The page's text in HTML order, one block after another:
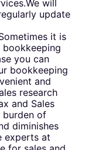
will
update
it is
you can
bookkeeping
and
research
and Sales
burden of
diminishes
experts at